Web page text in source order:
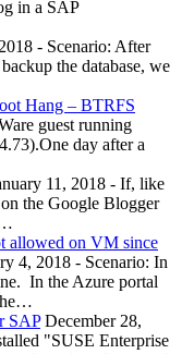
in a SAP
- Scenario: After
the database, we
Hang – BTRFS
guest running
day after a
11, 2018 - If, like
the Google Blogger
allowed on VM since
4, 2018 - Scenario: In
In the Azure portal
SAP December 28,
"SUSE Enterprise